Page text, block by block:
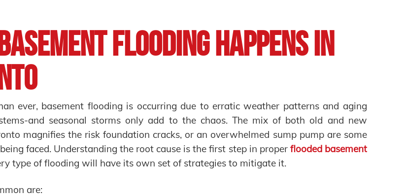
Flooding Happens in
ever, basement flooding is occurring due to erratic weather patterns and aging
and seasonal storms only add to the chaos. The mix of both old and new
magnifies the risk foundation cracks, or an overwhelmed sump pump are some
faced. Understanding the root cause is the first step in proper flooded basement
type of flooding will have its own set of strategies to mitigate it.
are: